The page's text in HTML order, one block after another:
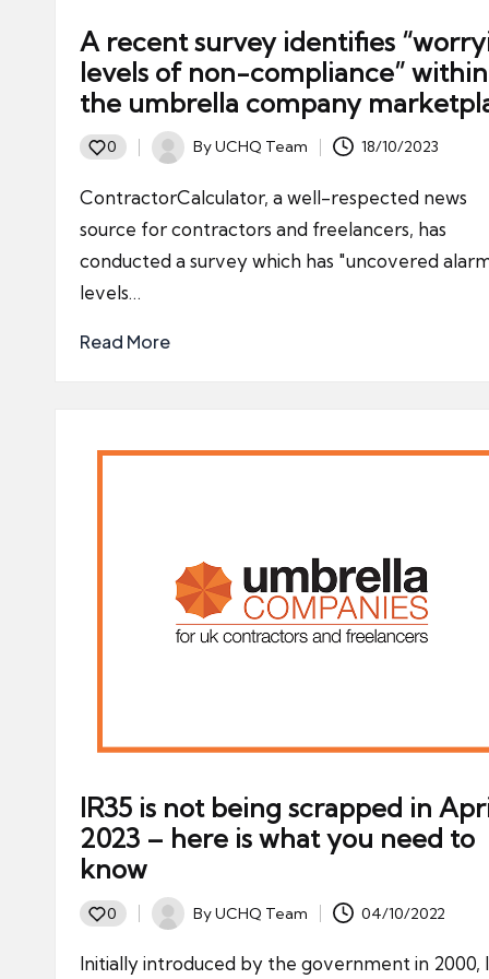
A recent survey identifies
levels of non-compliance” within
the umbrella company
0
Posted
ByUCHQ Team 18/10/2023
ContractorCalculator, a well-respected news
source for contractors and freelancers, has
conducted a survey which has "uncovered
levels…
Read More
IR35 is not being scrapped in
2023 – here is what you need to
know
0
Posted
ByUCHQ Team 04/10/2022
Initially introduced by the government in 2000,